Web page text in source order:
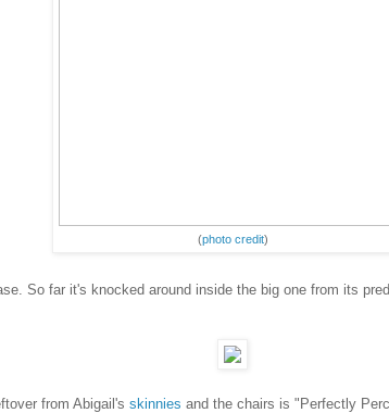
(photo credit)
So far it's knocked around inside the big one from its
from Abigail's skinnies and the chairs is "Perfectly